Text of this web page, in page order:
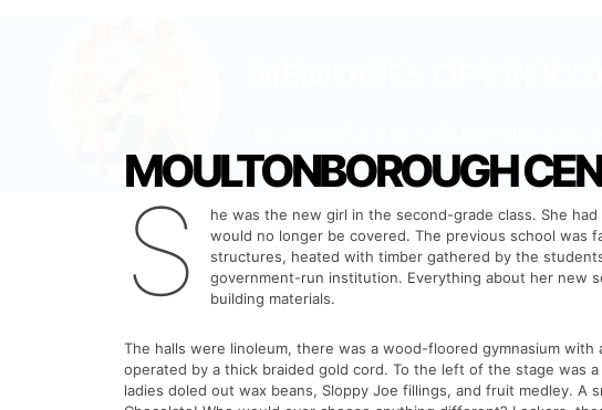
MOULTONBOROUGH
S
he was the new girl in the second-grade class. She
would no longer be covered. The previous school was
structures, heated with timber gathered by the
government-run institution. Everything about her new
building materials.
The halls were linoleum, there was a wood-floored gymnasium
operated by a thick braided gold cord. To the left of the stage was
ladies doled out wax beans, Sloppy Joe fillings, and fruit medley.